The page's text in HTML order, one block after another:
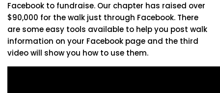
Facebook to fundraise. Our chapter has raised over
$90,000 for the walk just through Facebook. There
are some easy tools available to help you post walk
information on your Facebook page and the third
video will show you how to use them.